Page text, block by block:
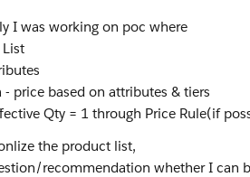
I was working on poc where
price based on attributes & tiers
Qty = 1 through Price Rule(if
the product list,
recommendation whether I can